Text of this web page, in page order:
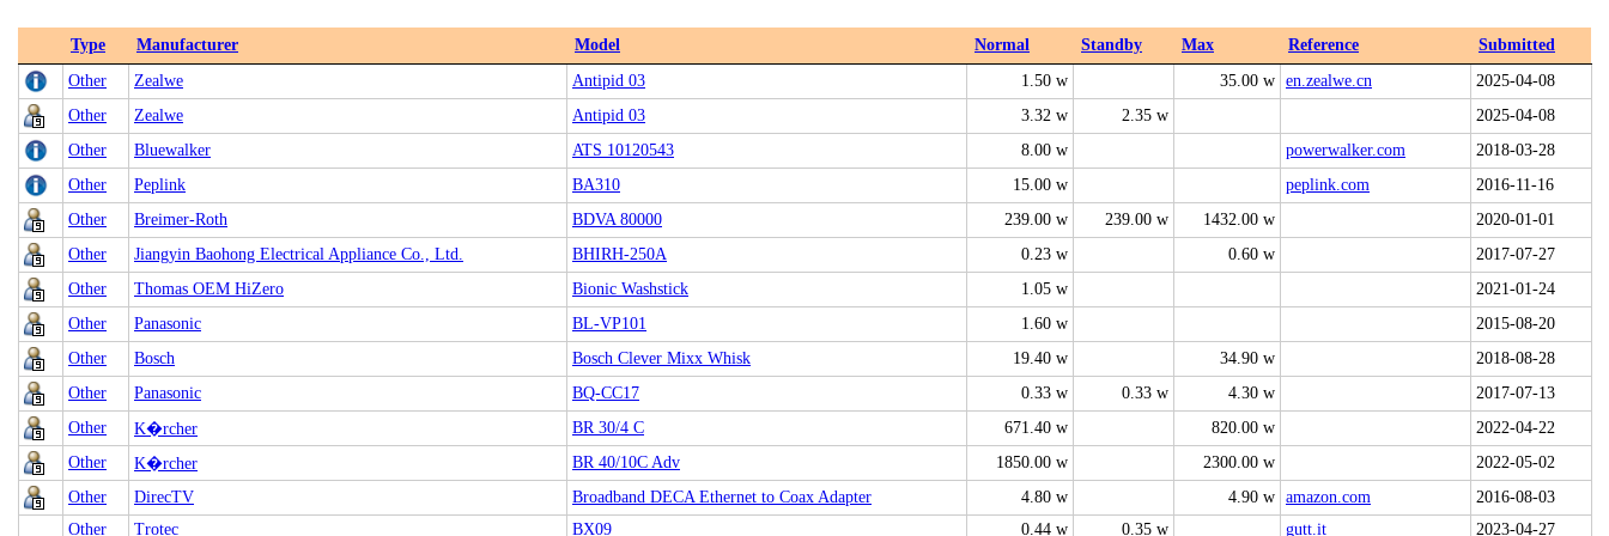
Type Manufacturer Model Normal Standby Max Reference
Submitted
Other
Zealwe Antipid 03 1.50 w 35.00 w en.zealwe.cn
2025-04-08
Other
Zealwe Antipid 03 3.32 w 2.35 w
2025-04-08
Other
Bluewalker ATS 10120543 8.00 w powerwalker.com
2018-03-28
Other
Peplink BA310 15.00 w peplink.com
2016-11-16
Other
Breimer-Roth BDVA 80000 239.00 w 239.00 w 1432.00 w
2020-01-01
Other
Jiangyin Baohong Electrical Appliance Co., Ltd. BHIRH-250A 0.23 w 0.60 w
2017-07-27
Other
Thomas OEM HiZero Bionic Washstick 1.05 w
2021-01-24
Other
Panasonic BL-VP101 1.60 w
2015-08-20
Other
Bosch Bosch Clever Mixx Whisk 19.40 w 34.90 w
2018-08-28
Other
Panasonic BQ-CC17 0.33 w 0.33 w 4.30 w
2017-07-13
Other
K�rcher BR 30/4 C 671.40 w 820.00 w
2022-04-22
Other
K�rcher BR 40/10C Adv 1850.00 w 2300.00 w
2022-05-02
Other
DirecTV Broadband DECA Ethernet to Coax Adapter 4.80 w 4.90 w amazon.com
2016-08-03
Other
Trotec BX09 0.44 w 0.35 w gutt.it 2023-04-27